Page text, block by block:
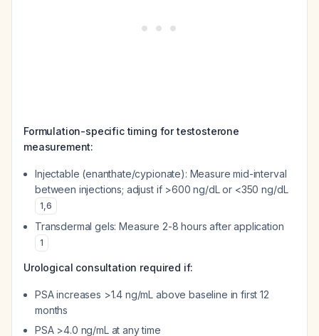
Formulation-specific timing for testosterone
measurement:
Injectable (enanthate/cypionate): Measure mid-interval
between injections; adjust if >600 ng/dL or <350 ng/dL
1,6
Transdermal gels: Measure 2-8 hours after application
1
Urological consultation required if:
PSA increases >1.4 ng/mL above baseline in first 12
months
PSA >4.0 ng/mL at any time